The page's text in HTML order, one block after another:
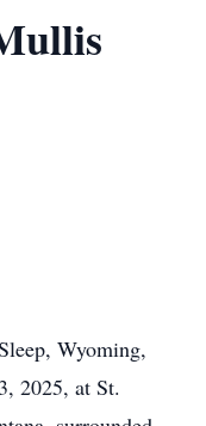
Wyoming,
2025, at St.